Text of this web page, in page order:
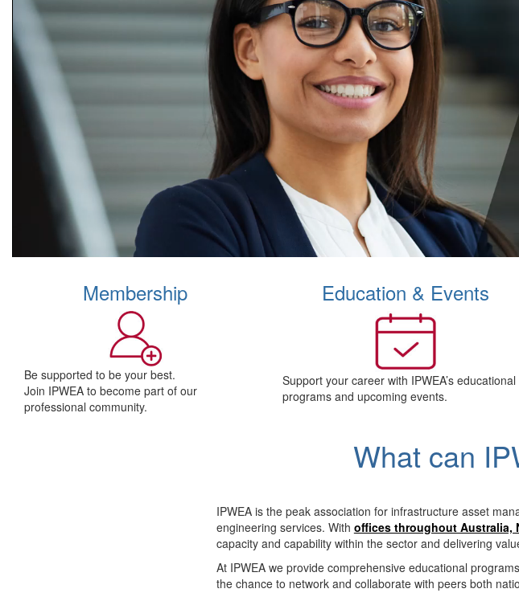
Membership
Be supported to be your best.
Join IPWEA to become part of our
professional community.
Education & Events
Support your career with IPWEA’s educational
programs and upcoming events.
What can
IPWEA is the peak association for infrastructure asset
engineering services. With offices throughout Australia,
capacity and capability within the sector and delivering
At IPWEA we providecomprehensive educational
the chance to network and collaborate with peers both